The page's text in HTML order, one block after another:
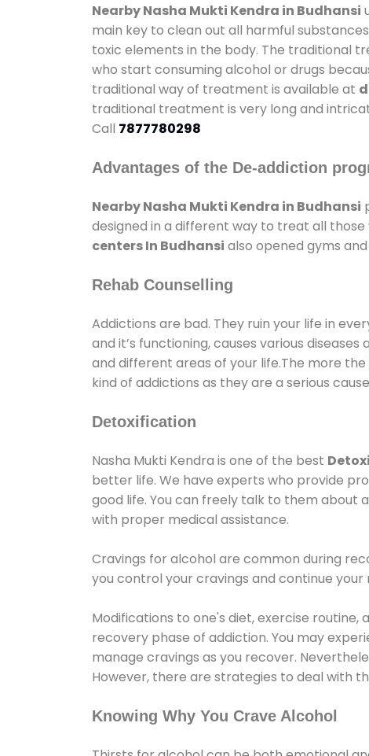
Nearby Nasha Mukti Kendra in Budhansi
main key to clean out all harmful
toxic elements in the body. The traditional
who start consuming alcohol or drugs
traditional way of treatment is available at
traditional treatment is very long and
Call 7877780298
Advantages of the De-addiction
Nearby Nasha Mukti Kendra in Budhansi
designed in a different way to treat all
centers In Budhansi also opened gyms
Rehab Counselling
Addictions are bad. They ruin your life in
and it’s functioning, causes various
and different areas of your life.The more
kind of addictions as they are a serious
Detoxification
Nasha Mukti Kendra is one of the best
better life. We have experts who provide
good life. You can freely talk to them about
with proper medical assistance.
Cravings for alcohol are common during
you control your cravings and continue
Modifications to one's diet, exercise
recovery phase of addiction. You may
manage cravings as you recover.
However, there are strategies to deal with
Knowing Why You Crave Alcohol